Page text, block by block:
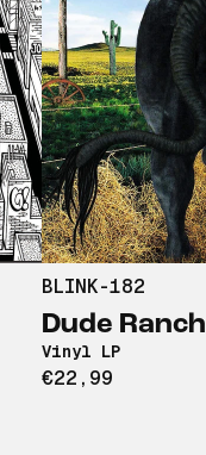
BLINK-182
Dude Ranch
Vinyl LP
€22,99